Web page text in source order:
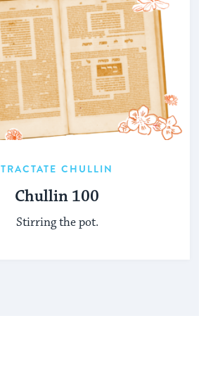
TRACTATE CHULLIN
Chullin 100
Stirring the pot.